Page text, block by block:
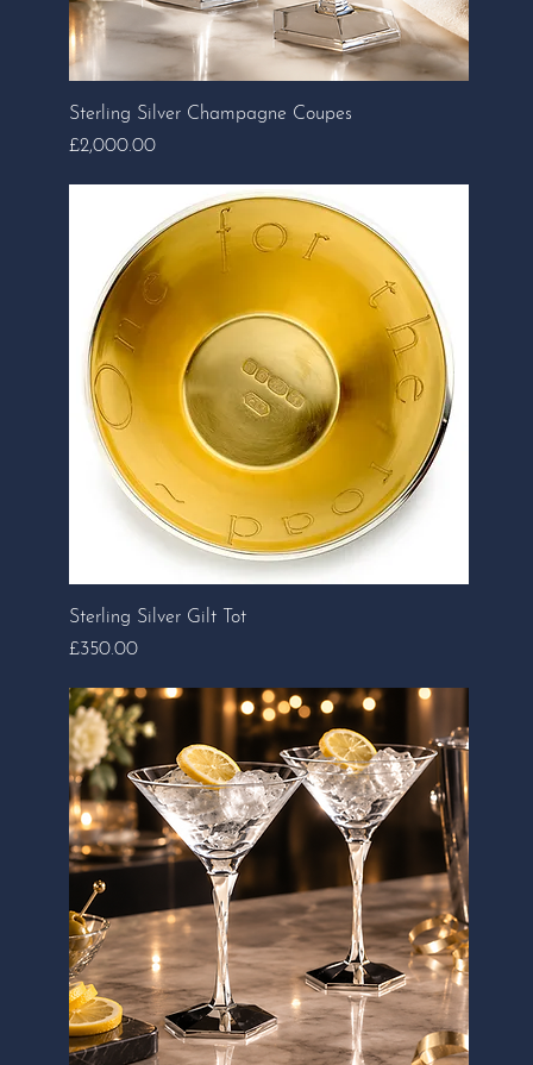
Sterling Silver Champagne Coupes
Price
£2,000.00
Sterling Silver Gilt Tot
Price
£350.00